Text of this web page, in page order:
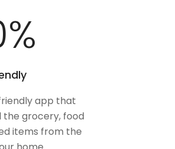
%
app that
the grocery, food
items from the